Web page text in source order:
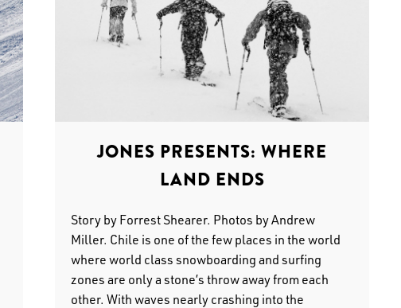
JONES PRESENTS: WHERE
LAND ENDS
Story by Forrest Shearer. Photos by Andrew
Miller. Chile is one of the few places in the world
where world class snowboarding and surfing
zones are only a stone’s throw away from each
other. With waves nearly crashing into the